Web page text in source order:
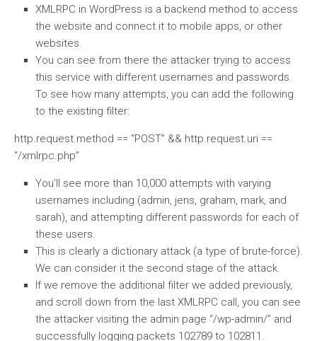
XMLRPC in WordPress is a backend method to access
the website and connect it to mobile apps, or other
websites.
You can see from there the attacker trying to access
this service with different usernames and passwords.
To see how many attempts, you can add the following
to the existing filter:
http.request.method == “POST” && http.request.uri ==
“/xmlrpc.php”
You’ll see more than 10,000 attempts with varying
usernames including (admin, jens, graham, mark, and
sarah), and attempting different passwords for each of
these users.
This is clearly a dictionary attack (a type of brute-force).
We can consider it the second stage of the attack.
If we remove the additional filter we added previously,
and scroll down from the last XMLRPC call, you can see
the attacker visiting the admin page “/wp-admin/” and
successfully logging packets 102789 to 102811.